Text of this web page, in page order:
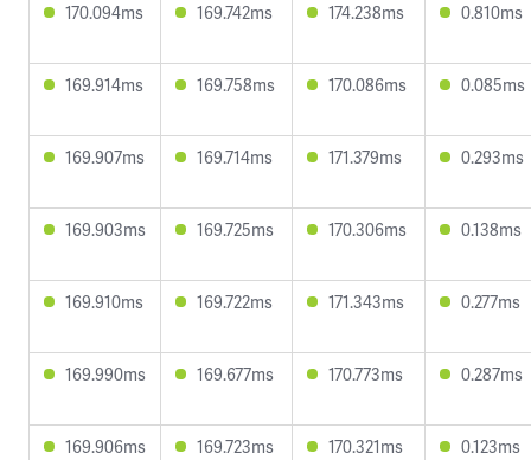
170.094ms 169.742ms 174.238ms 0.810ms
169.914ms 169.758ms 170.086ms 0.085ms
169.907ms 169.714ms 171.379ms 0.293ms
169.903ms 169.725ms 170.306ms 0.138ms
169.910ms 169.722ms 171.343ms 0.277ms
169.990ms 169.677ms 170.773ms 0.287ms
169.906ms 169.723ms 170.321ms 0.123ms